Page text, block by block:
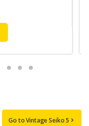
Go to Vintage Seiko 5